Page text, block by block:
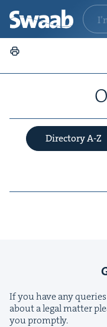
Directory A-Z
If you have any
about a legal matter
you promptly.